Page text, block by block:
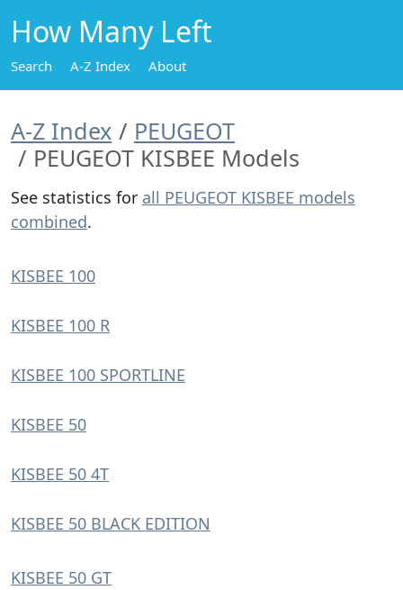
How Many Left
Search A-Z Index About
A-Z Index
PEUGEOT
PEUGEOT KISBEE Models
See statistics for all PEUGEOT KISBEE models
combined.
KISBEE 100
KISBEE 100 R
KISBEE 100 SPORTLINE
KISBEE 50
KISBEE 50 4T
KISBEE 50 BLACK EDITION
KISBEE 50 GT